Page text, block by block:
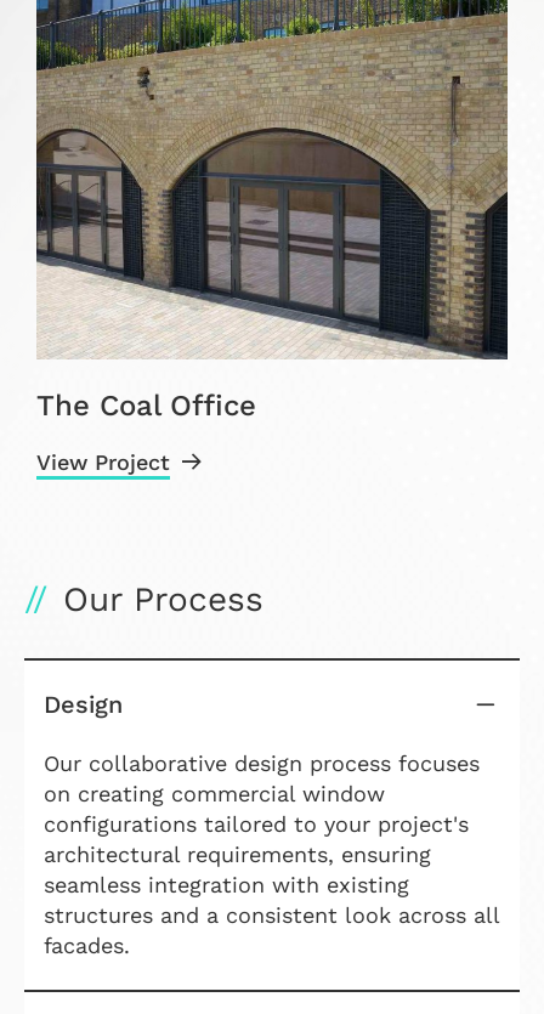
The Coal Office
View Project
Our Process
Design
Our collaborative design process focuses
on creating commercial window
configurations tailored to your project's
architectural requirements, ensuring
seamless integration with existing
structures and a consistent look across all
facades.